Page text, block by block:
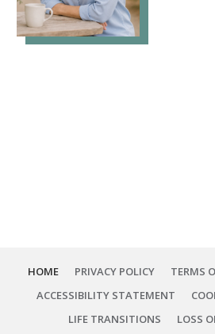
HOME PRIVACY POLICY TERMS
ACCESSIBILITY STATEMENT
LIFE TRANSITIONS
LOSS